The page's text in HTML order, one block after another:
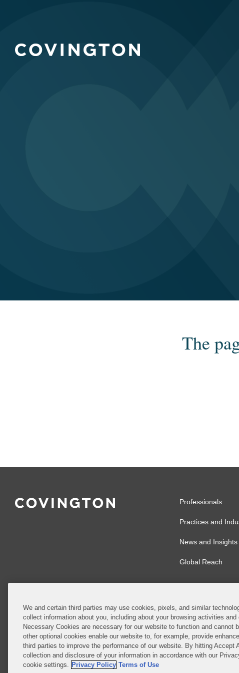
The
Professionals
Practices and
News and Insights
Global Reach
© 2026 Covington &
Covington & Burling
partnership,
Authority with
Ireland is through a
We and certain third parties may use cookies, pixels, and similar
collect information about you, including about your browsing activities
Necessary Cookies are necessary for our website to function and cannot
other optional cookies enable our website to, for example, provide
third parties to improve the performance of our website. By hitting Accept
collection and disclosure of your information in accordance with our
cookie settings. Privacy Policy Terms of Use